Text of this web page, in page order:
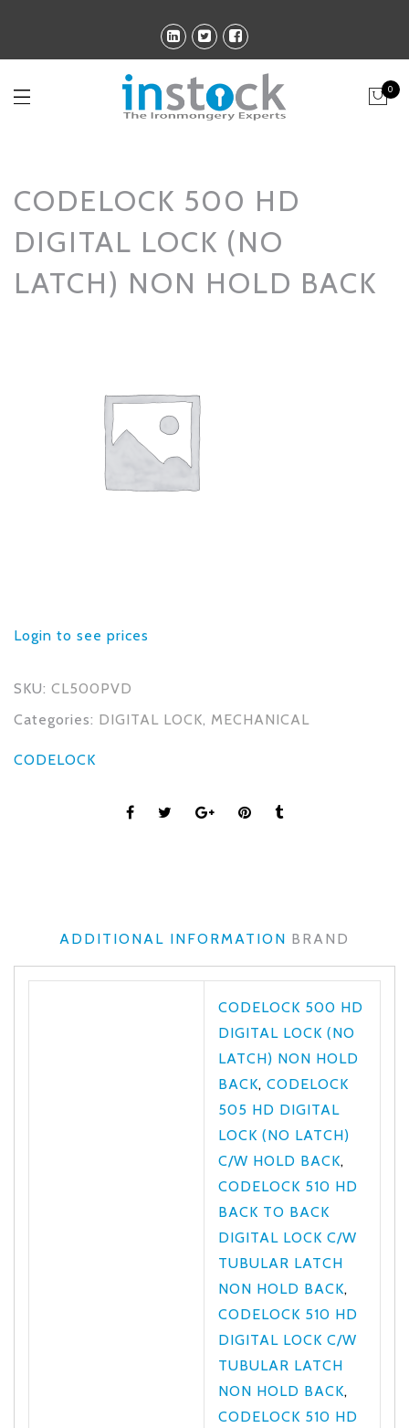
0
CODELOCK 500 HD
DIGITAL LOCK (NO
LATCH) NON HOLD BACK
Login to see prices
SKU: CL500PVD
Categories: DIGITAL LOCK, MECHANICAL
CODELOCK
ADDITIONAL INFORMATION BRAND
CODELOCK 500 HD
DIGITAL LOCK (NO
LATCH) NON HOLD
BACK, CODELOCK
505 HD DIGITAL
LOCK (NO LATCH)
C/W HOLD BACK,
CODELOCK 510 HD
BACK TO BACK
DIGITAL LOCK C/W
TUBULAR LATCH
NON HOLD BACK,
CODELOCK 510 HD
DIGITAL LOCK C/W
TUBULAR LATCH
NON HOLD BACK,
CODELOCK 510 HD